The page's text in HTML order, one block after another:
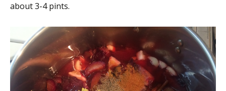
about 3-4 pints.